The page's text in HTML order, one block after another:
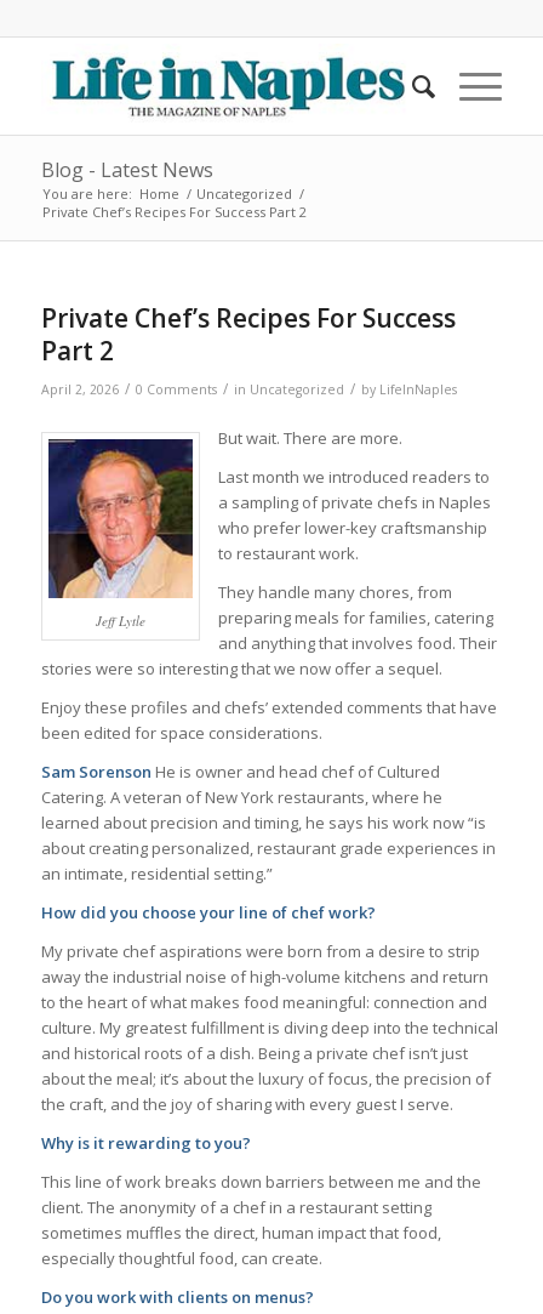
Blog - Latest News
You are here: Home / Uncategorized /
Private Chef’s Recipes For Success Part 2
Private Chef’s Recipes For Success
Part 2
April 2, 2026 / 0 Comments / in Uncategorized / by LifeInNaples
Jeff Lytle
But wait. There are more.
Last month we introduced readers to
a sampling of private chefs in Naples
who prefer lower-key craftsmanship
to restaurant work.
They handle many chores, from
preparing meals for families, catering
and anything that involves food. Their
stories were so interesting that we now offer a sequel.
Enjoy these profiles and chefs’ extended comments that have
been edited for space considerations.
Sam Sorenson He is owner and head chef of Cultured
Catering. A veteran of New York restaurants, where he
learned about precision and timing, he says his work now “is
about creating personalized, restaurant grade experiences in
an intimate, residential setting.”
How did you choose your line of chef work?
My private chef aspirations were born from a desire to strip
away the industrial noise of high-volume kitchens and return
to the heart of what makes food meaningful: connection and
culture. My greatest fulfillment is diving deep into the technical
and historical roots of a dish. Being a private chef isn’t just
about the meal; it’s about the luxury of focus, the precision of
the craft, and the joy of sharing with every guest I serve.
Why is it rewarding to you?
This line of work breaks down barriers between me and the
client. The anonymity of a chef in a restaurant setting
sometimes muffles the direct, human impact that food,
especially thoughtful food, can create.
Do you work with clients on menus?